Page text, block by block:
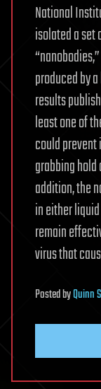
National
isolated a set
produced by
results
least one of
could
grabbing hold
addition, the
in either
remain
virus that
PostedbyQuinn